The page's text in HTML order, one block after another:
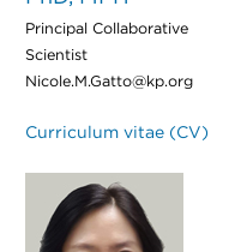
Principal Collaborative
Scientist
Nicole.M.Gatto@kp.org
Curriculum vitae (CV)